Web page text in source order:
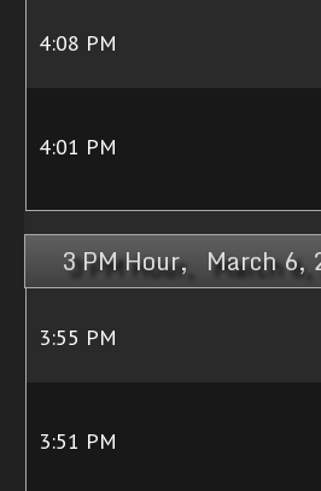
4:08 PM
4:01 PM
3 PM Hour, March 6,
3:55 PM
3:51 PM